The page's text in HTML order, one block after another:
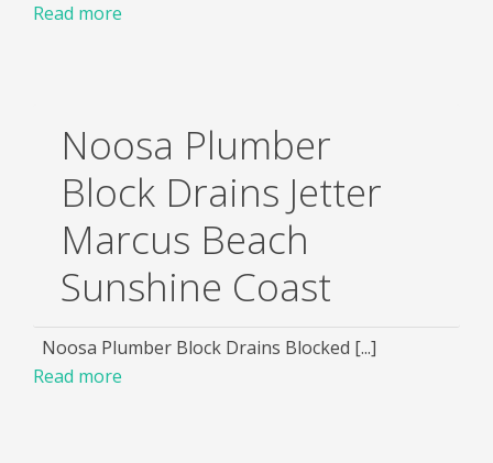
Read more
Noosa Plumber
Block Drains Jetter
Marcus Beach
Sunshine Coast
Noosa Plumber Block Drains Blocked [...]
Read more